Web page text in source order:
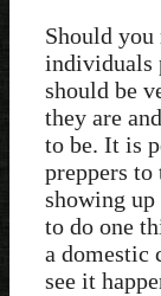
Should
individuals
should be
they are
to be. It is
preppers
showing
to do one
a domestic
see it